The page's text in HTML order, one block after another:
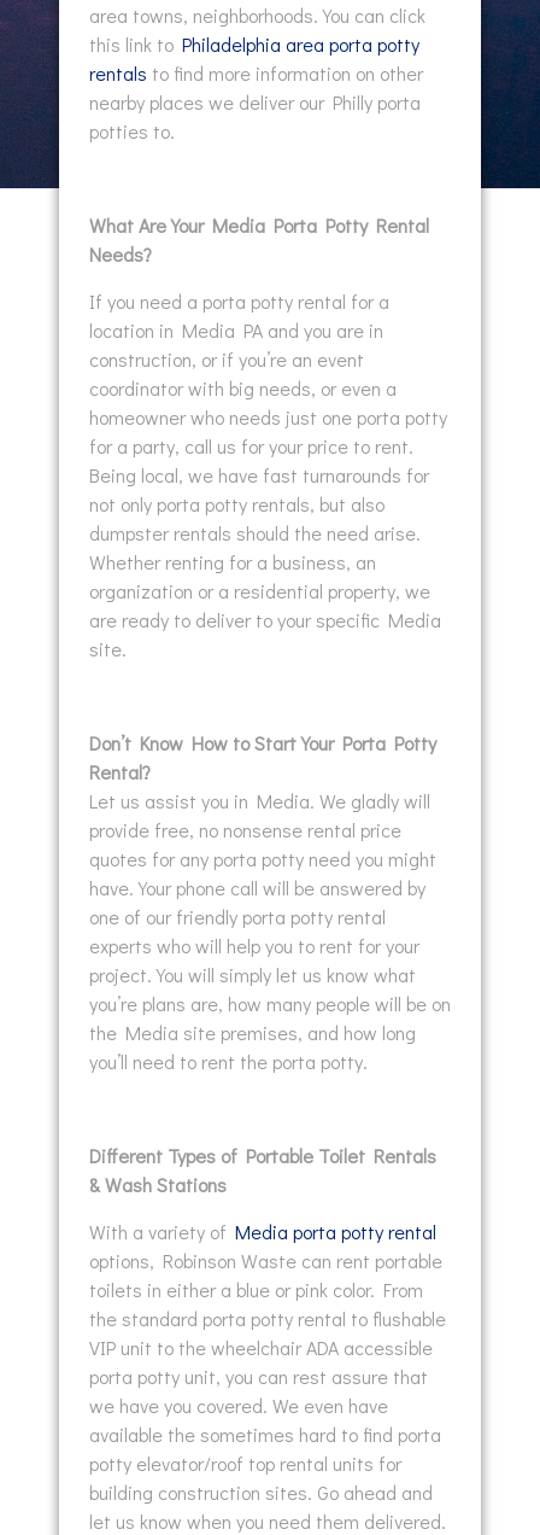
area towns, neighborhoods. You can click
this link to Philadelphia area porta potty
rentals to find more information on other
nearby places we deliver our Philly porta
potties to.
What Are Your Media Porta Potty Rental
Needs?
If you need a porta potty rental for a
location in Media PA and you are in
construction, or if you’re an event
coordinator with big needs, or even a
homeowner who needs just one porta potty
for a party, call us for your price to rent.
Being local, we have fast turnarounds for
not only porta potty rentals, but also
dumpster rentals should the need arise.
Whether renting for a business, an
organization or a residential property, we
are ready to deliver to your specific Media
site.
Don’t Know How to Start Your Porta Potty
Rental?
Let us assist you in Media. We gladly will
provide free, no nonsense rental price
quotes for any porta potty need you might
have. Your phone call will be answered by
one of our friendly porta potty rental
experts who will help you to rent for your
project. You will simply let us know what
you’re plans are, how many people will be on
the Media site premises, and how long
you’ll need to rent the porta potty.
Different Types of Portable Toilet Rentals
& Wash Stations
With a variety of Media porta potty rental
options, Robinson Waste can rent portable
toilets in either a blue or pink color. From
the standard porta potty rental to flushable
VIP unit to the wheelchair ADA accessible
porta potty unit, you can rest assure that
we have you covered. We even have
available the sometimes hard to find porta
potty elevator/roof top rental units for
building construction sites. Go ahead and
let us know when you need them delivered.